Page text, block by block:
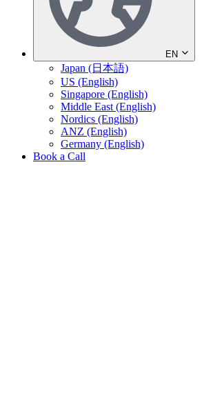
EN
Japan (日本語)
US (English)
Singapore (English)
Middle East (English)
Nordics (English)
ANZ (English)
Germany (English)
Book a Call